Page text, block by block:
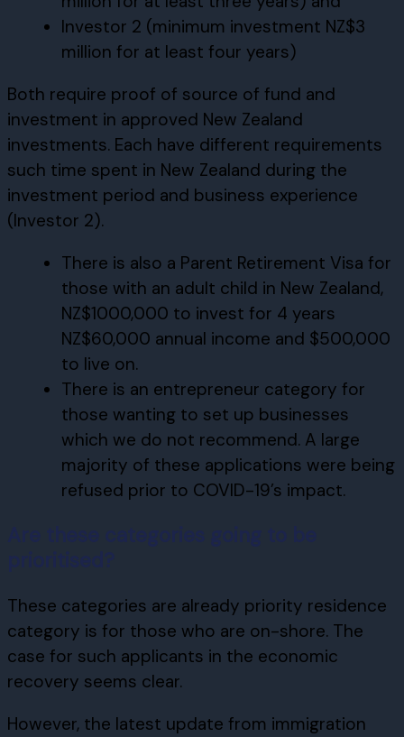
Investor 2 (minimum investment NZ$3
million for at least four years)
Both require proof of source of fund and
investment in approved New Zealand
investments. Each have different requirements
such time spent in New Zealand during the
investment period and business experience
(Investor 2).
There is also a Parent Retirement Visa for
those with an adult child in New Zealand,
NZ$1000,000 to invest for 4 years
NZ$60,000 annual income and $500,000
to live on.
There is an entrepreneur category for
those wanting to set up businesses
which we do not recommend. A large
majority of these applications were being
refused prior to COVID-19’s impact.
These categories are already priority residence
category is for those who are on-shore. The
case for such applicants in the economic
recovery seems clear.
However, the latest update from immigration